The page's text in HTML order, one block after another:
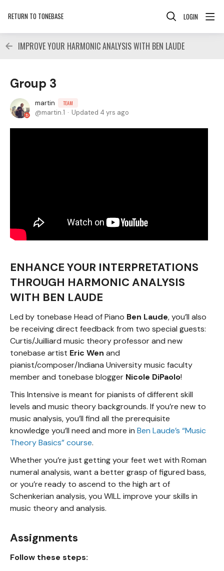
RETURN TO TONEBASE LOGIN
IMPROVE YOUR HARMONIC ANALYSIS WITH BEN LAUDE
Group 3
martin TEAM
martin.1 Updated 4 yrs ago
ENHANCE YOUR INTERPRETATIONS
THROUGH HARMONIC ANALYSIS
WITH BEN LAUDE
Led by tonebase Head of Piano Ben Laude, you’ll also
be receiving direct feedback from two special guests:
Curtis/Juilliard music theory professor and new
tonebase artist Eric Wen and
pianist/composer/Indiana University music faculty
member and tonebase blogger Nicole DiPaolo!
This Intensive is meant for pianists of different skill
levels and music theory backgrounds. If you’re new to
music analysis, you’ll find all the prerequisite
knowledge you’ll need and more in Ben Laude’s “Music
Theory Basics” course.
Whether you’re just getting your feet wet with Roman
numeral analysis, want a better grasp of figured bass,
or you’re ready to ascend to the high art of
Schenkerian analysis, you WILL improve your skills in
music theory and analysis.
Assignments
Follow these steps: